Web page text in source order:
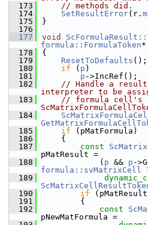
  173
// methods did.
  174
SetResultError(r.
  175
}
  176
  177
void
formula::FormulaToken*
  178
{
  179
ResetToDefaults ();
  180
if ( p )
  181
p ->IncRef();
  182
// Handle a result
interpreter to be
  183
// formula cell's
  184
  185
if (pMatFormula)
  186
    {
  187
const
pMatResult =
  188
            (
p && p
formula::svMatrixCell
  189
  190
if
  191
        {
  192
const
pNewMatFormula =